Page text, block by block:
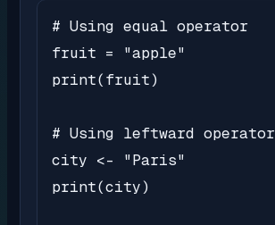
# Using equal operator
fruit = "apple"
print(fruit)
# Using leftward operator
city <- "Paris"
print(city)